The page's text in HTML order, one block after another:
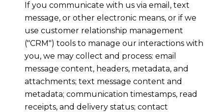
If you communicate with us via email, text
message, or other electronic means, or if we
use customer relationship management
("CRM") tools to manage our interactions with
you, we may collect and process: email
message content, headers, metadata, and
attachments; text message content and
metadata; communication timestamps, read
receipts, and delivery status; contact